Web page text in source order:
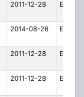
2011-12-28 E
2014-08-26 E
2011-12-28 E
2011-12-28 E